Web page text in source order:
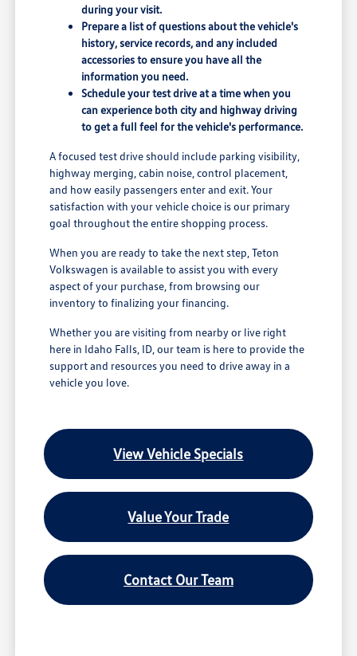
during your visit.
Prepare a list of questions about the vehicle's
history, service records, and any included
accessories to ensure you have all the
information you need.
Schedule your test drive at a time when you
can experience both city and highway driving
to get a full feel for the vehicle's performance.
A focused test drive should include parking visibility,
highway merging, cabin noise, control placement,
and how easily passengers enter and exit. Your
satisfaction with your vehicle choice is our primary
goal throughout the entire shopping process.
When you are ready to take the next step, Teton
Volkswagen is available to assist you with every
aspect of your purchase, from browsing our
inventory to finalizing your financing.
Whether you are visiting from nearby or live right
here in Idaho Falls, ID, our team is here to provide the
support and resources you need to drive away in a
vehicle you love.
View Vehicle Specials
Value Your Trade
Contact Our Team